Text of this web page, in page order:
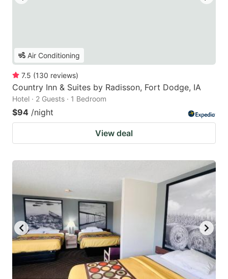
Air Conditioning
7.5 (130 reviews)
Country Inn & Suites by Radisson, Fort Dodge, IA
Hotel · 2 Guests · 1 Bedroom
$94 /night
View deal